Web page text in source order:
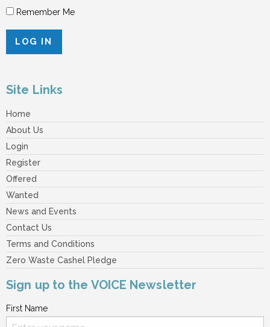
Remember Me
Site Links
Home
About Us
Login
Register
Offered
Wanted
News and Events
Contact Us
Terms and Conditions
Zero Waste Cashel Pledge
Sign up to the VOICE Newsletter
First Name